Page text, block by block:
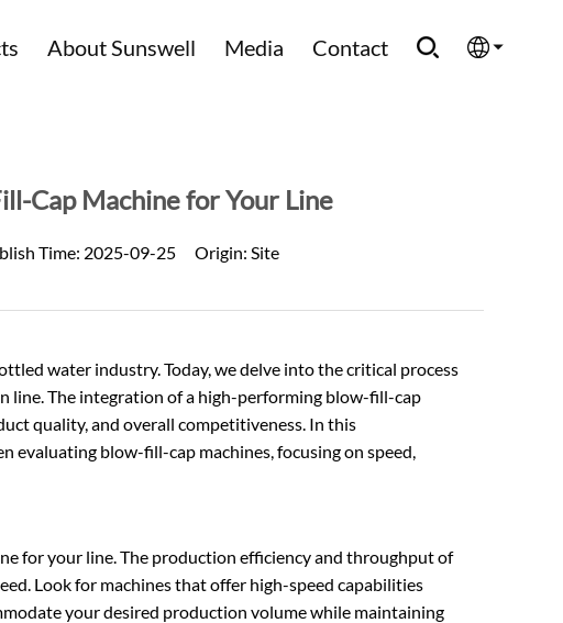
About Sunswell Media Contact
Cap Machine for Your Line
Time: 2025-09-25 Origin: Site
water industry. Today, we delve into the critical process
line. The integration of a high-performing blow-fill-cap
quality, and overall competitiveness. In this
evaluating blow-fill-cap machines, focusing on speed,
for your line. The production efficiency and throughput of
Look for machines that offer high-speed capabilities
your desired production volume while maintaining